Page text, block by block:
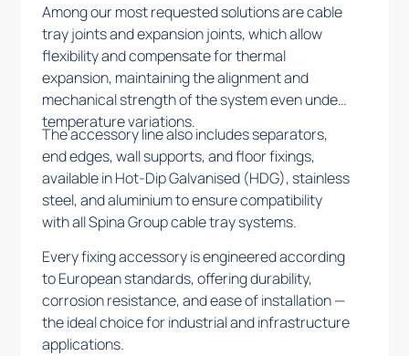
Among our most requested solutions are cable
tray joints and expansion joints, which allow
flexibility and compensate for thermal
expansion, maintaining the alignment and
mechanical strength of the system even under
temperature variations.
The accessory line also includes separators,
end edges, wall supports, and floor fixings,
available in Hot-Dip Galvanised (HDG), stainless
steel, and aluminium to ensure compatibility
with all Spina Group cable tray systems.
Every fixing accessory is engineered according
to European standards, offering durability,
corrosion resistance, and ease of installation —
the ideal choice for industrial and infrastructure
applications.